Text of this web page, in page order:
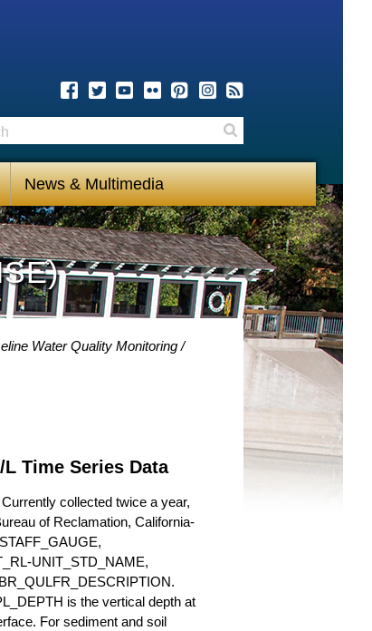
News & Multimedia
Water Quality Monitoring
Time Series Data
collected twice a year,
of Reclamation, California-
UNIT_STD_NAME,
is the vertical depth at
For sediment and soil